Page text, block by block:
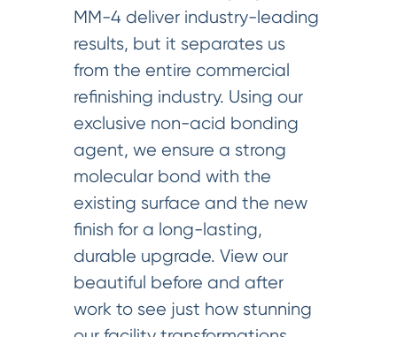
MM-4 deliver industry-leading
results, but it separates us
from the entire commercial
refinishing industry. Using our
exclusive non-acid bonding
agent, we ensure a strong
molecular bond with the
existing surface and the new
finish for a long-lasting,
durable upgrade. View our
beautiful before and after
work to see just how stunning